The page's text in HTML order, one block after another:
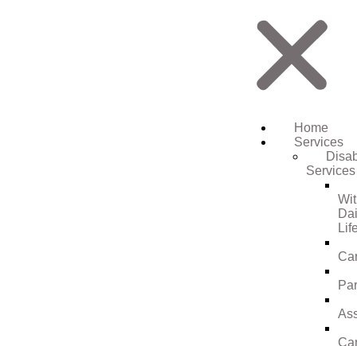
Home
Services
Services